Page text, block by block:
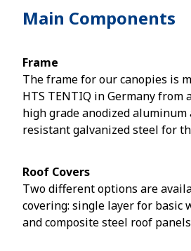
Main Components
Frame
The frame for our canopies is
HTS TENTIQ in Germany from
high grade anodized aluminum
resistant galvanized steel for
Roof Covers
Two different options are
covering: single layer for basic
and composite steel roof